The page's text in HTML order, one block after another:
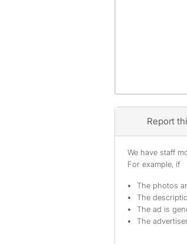
Report
We have staff
For example, if
The photos
The
The ad is
The